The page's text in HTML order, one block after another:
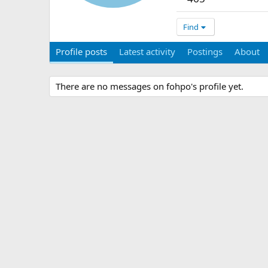
Find
Profile posts Latest activity Postings About
There are no messages on fohpo's profile yet.